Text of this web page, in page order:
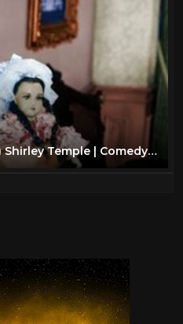
The Little Princess (1939) Shirley Temple | Comedy Musical | Family | Full Length Movie